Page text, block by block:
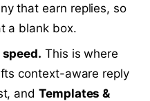
that earn replies, so
a blank box.
This is where
context-aware reply
andTemplates &